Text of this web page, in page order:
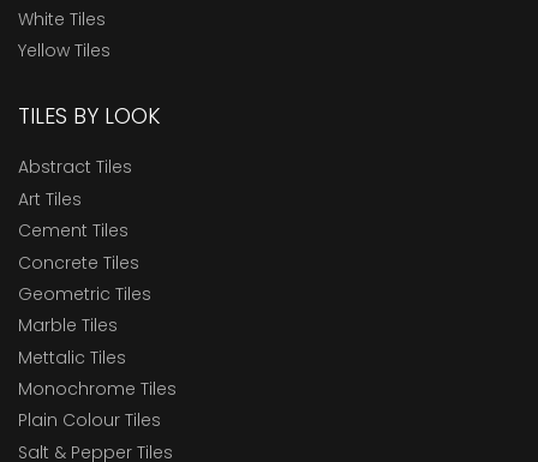
White Tiles
Yellow Tiles
TILES BY LOOK
Abstract Tiles
Art Tiles
Cement Tiles
Concrete Tiles
Geometric Tiles
Marble Tiles
Mettalic Tiles
Monochrome Tiles
Plain Colour Tiles
Salt & Pepper Tiles